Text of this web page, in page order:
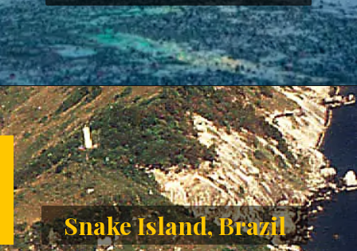
Openinghttps://letstalkgeography.com/webstories/
Snake Island, Brazil